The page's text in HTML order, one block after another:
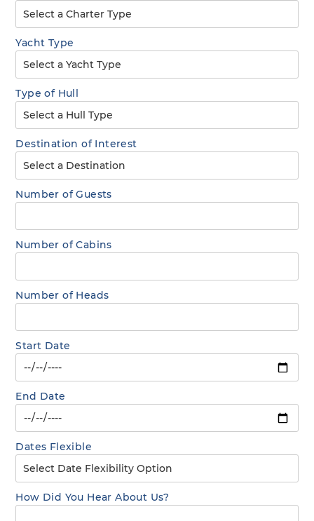
Yacht Type
Type of Hull
Destination of Interest
Number of Guests
Number of Cabins
Number of Heads
Start Date
End Date
Dates Flexible
How Did You Hear About Us?